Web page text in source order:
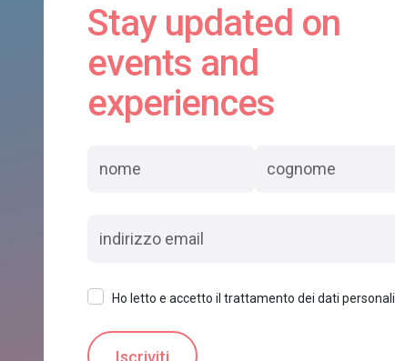
Stay updated on
events and
experiences
Ho letto e accetto il trattamento dei dati personali